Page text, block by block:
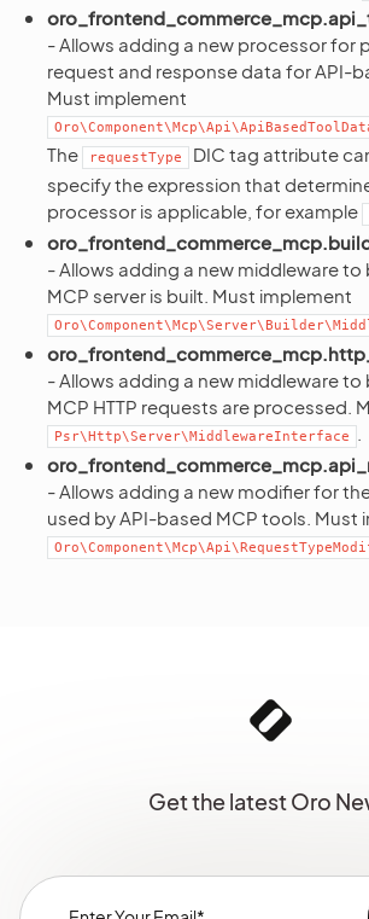
- Allows adding a new processor for
request and response data for API-
Must implement
The
requestType
DIC tag attribute
specify the expression that
processor is applicable, for example
- Allows adding a new middleware to
MCP server is built. Must implement
- Allows adding a new middleware to
MCP HTTP requests are processed.
Psr\Http\Server\MiddlewareInterface
- Allows adding a new modifier for
used by API-based MCP tools. Must
Get the latest Oro